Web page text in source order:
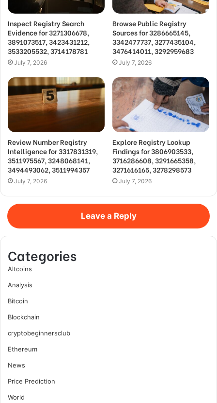
Inspect Registry Search
Evidence for 3271306678,
3891073517, 3423431212,
3533205532, 3714178781
July 7, 2026
Browse Public Registry
Sources for 3286665145,
3342477737, 3277435104,
3476414011, 3292959683
July 7, 2026
Review Number Registry
Intelligence for 3317831319,
3511975567, 3248068141,
3494493062, 3511994357
July 7, 2026
Explore Registry Lookup
Findings for 3806903533,
3716286608, 3291665358,
3271616165, 3278298573
July 7, 2026
Leave a Reply
Categories
Altcoins
Analysis
Bitcoin
Blockchain
cryptobeginnersclub
Ethereum
News
Price Prediction
World